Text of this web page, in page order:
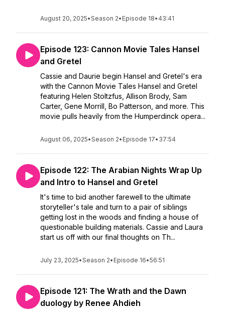
August 20, 2025•Season 2• Episode 18• 43:41
Episode 123: Cannon Movie Tales Hansel
and Gretel
Cassie and Daurie begin Hansel and Gretel's era
with the Cannon Movie Tales Hansel and Gretel
featuring Helen Stoltzfus, Allison Brody, Sam
Carter, Gene Morrill, Bo Patterson, and more. This
movie pulls heavily from the Humperdinck opera...
August 06, 2025•Season 2• Episode 17• 37:54
Episode 122: The Arabian Nights Wrap Up
and Intro to Hansel and Gretel
It's time to bid another farewell to the ultimate
storyteller's tale and turn to a pair of siblings
getting lost in the woods and finding a house of
questionable building materials. Cassie and Laura
start us off with our final thoughts on Th...
July 23, 2025•Season 2• Episode 16•56:51
Episode 121: The Wrath and the Dawn
duology by Renee Ahdieh